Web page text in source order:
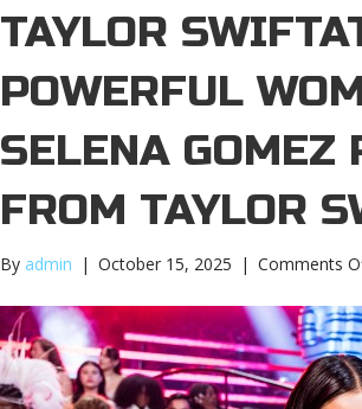
TAYLOR
POWERFUL
SELENA GOMEZ
FROM TAYLOR
By admin | October 15, 2025 | Comments